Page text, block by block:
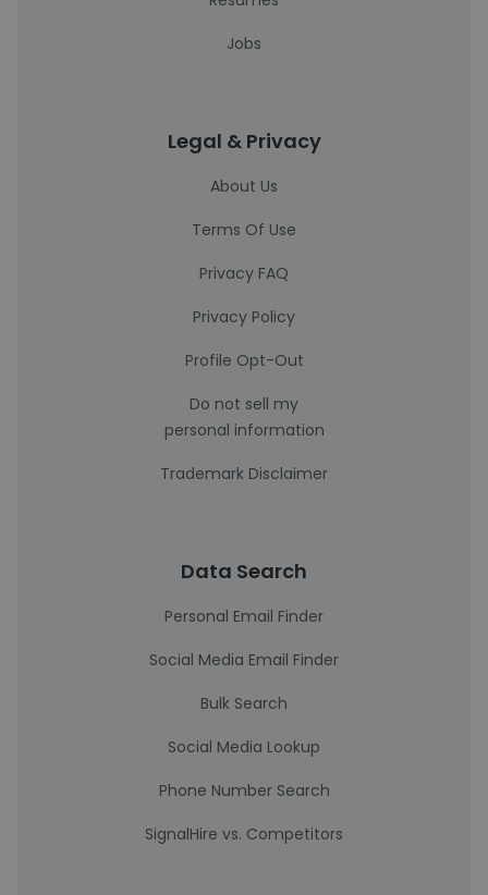
Jobs
Legal & Privacy
About Us
Terms Of Use
Privacy FAQ
Privacy Policy
Profile Opt-Out
Do not sell my
personal information
Trademark Disclaimer
Data Search
Personal Email Finder
Social Media Email Finder
Bulk Search
Social Media Lookup
Phone Number Search
SignalHire vs. Competitors